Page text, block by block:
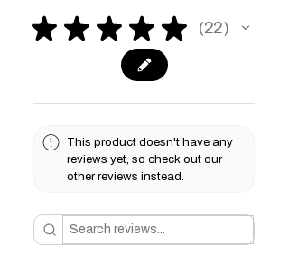
★ ★ ★ ★ ★ 22
22
This product doesn't have any
reviews yet, so check out our
other reviews instead.